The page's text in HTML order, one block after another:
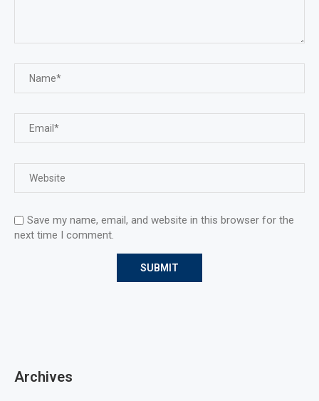
Save my name, email, and website in this browser for the
next time I comment.
Archives